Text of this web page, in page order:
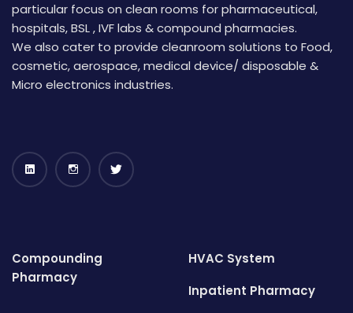
particular focus on clean rooms for pharmaceutical,
hospitals, BSL , IVF labs & compound pharmacies.
We also cater to provide cleanroom solutions to Food,
cosmetic, aerospace, medical device/ disposable &
Micro electronics industries.
Compounding
Pharmacy
HVAC System
Inpatient Pharmacy